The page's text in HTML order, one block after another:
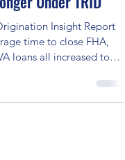
Days to
Under TRID
Insight Report
loans all increased to